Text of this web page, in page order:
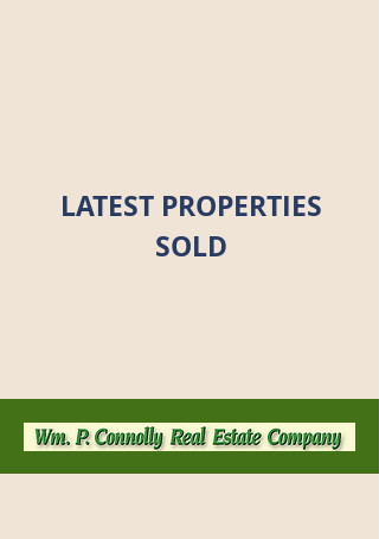
LATEST PROPERTIES
SOLD